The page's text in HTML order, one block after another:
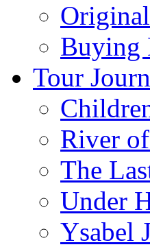
Buying
Tour
River
The
Under
Ysabel